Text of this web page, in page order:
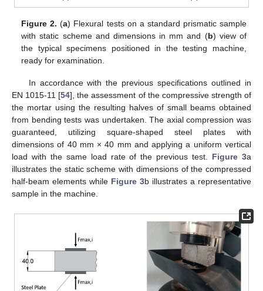
Figure 2. (a) Flexural tests on a standard prismatic sample
with static scheme and dimensions in mm and (b) view of
the typical specimens positioned in the testing machine,
ready for examination.
In accordance with the previous specifications outlined in
EN 1015-11 [54], the assessment of the compressive strength of
the mortar using the resulting halves of small beams obtained
from bending tests was undertaken. The axial compression was
guaranteed, utilizing square-shaped steel plates with
dimensions of 40 mm × 40 mm and applying a uniform vertical
load with the same load rate of the previous test. Figure 3a
illustrates the static scheme with dimensions of the compressed
half-beam elements while Figure 3b illustrates a representative
sample in the machine.